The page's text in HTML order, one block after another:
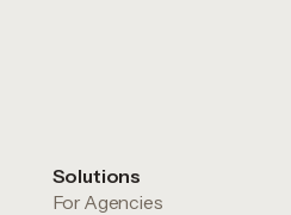
Solutions
For Agencies